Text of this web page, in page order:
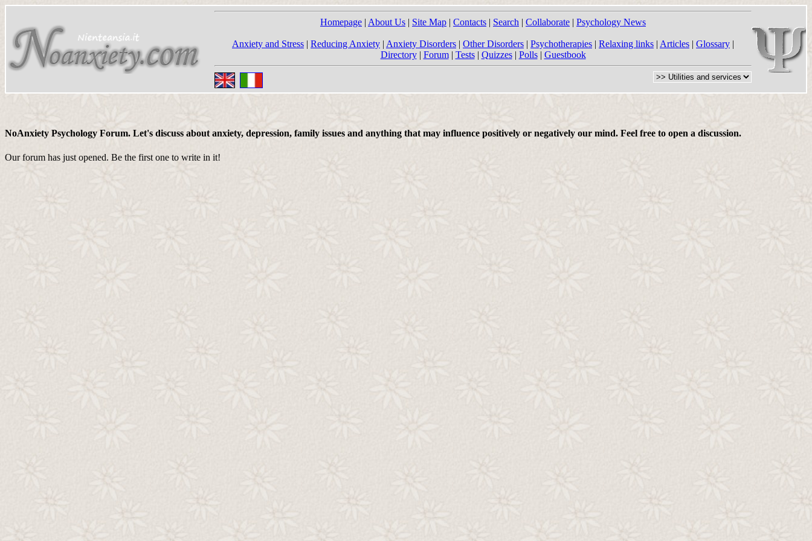
Homepage | About Us | Site Map | Contacts | Search | Collaborate | Psychology News
Anxiety and Stress | Reducing Anxiety | Anxiety Disorders | Other Disorders | Psychotherapies | Relaxing links | Articles | Glossary |
Directory| Forum| Tests| Quizzes| Polls| Guestbook
NoAnxiety Psychology Forum. Let's discuss about anxiety, depression, family issues and anything that may influence positively or negatively our mind. Feel free to open a discussion.
Our forum has just opened. Be the first one to write in it!